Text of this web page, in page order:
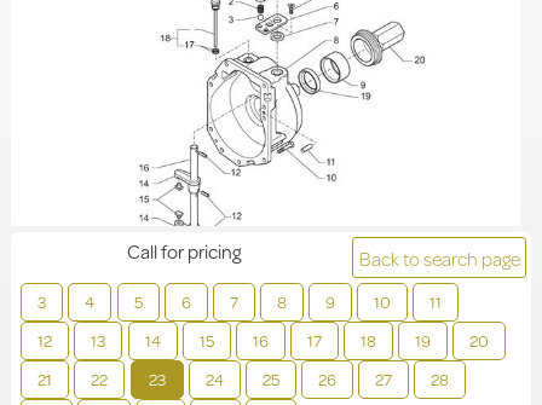
Back to search page
3 4 5 6 7 8 9 10
11
12
13 14 15 16 17 18 19
20
21
22 23 24 25 26 27
28
Call for pricing